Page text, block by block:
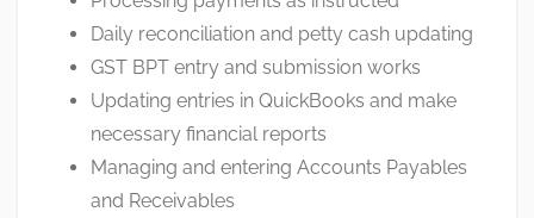
Daily reconciliation and petty cash updating
GST BPT entry and submission works
Updating entries in QuickBooks and make
necessary financial reports
Managing and entering Accounts Payables
and Receivables